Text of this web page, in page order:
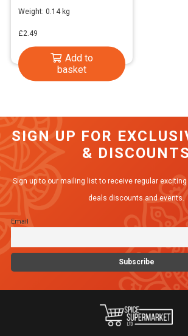
Weight: 0.14 kg
£2.49
Add to
basket
SIGN UP FOR
& DISCOUNTS
Sign up to our mailing list to receive regular
deals discounts and events.
Email